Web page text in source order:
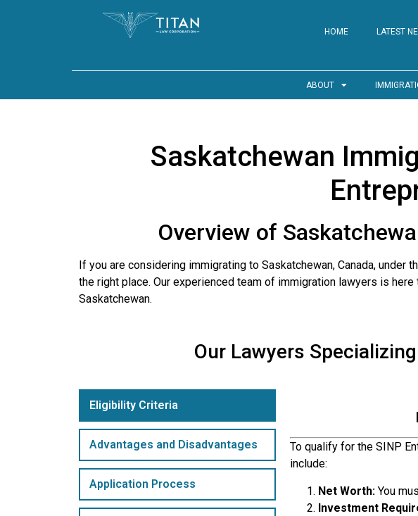
HOME LATEST
ABOUT
Saskatchewan
Overview of
If you are considering immigrating to Saskatchewan, Canada, under
the right place. Our experienced team of immigration lawyers is
Saskatchewan.
Our Lawyers
Eligibility Criteria
Advantages and Disadvantages
Application Process
To qualify for the SINP
include:
Net Worth: You
Investment